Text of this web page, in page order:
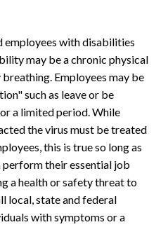
with disabilities
may be a chronic physical
Employees may be
such as leave or be
a limited period. While
the virus must be treated
this is true so long as
their essential job
a health or safety threat to
local, state and federal
with symptoms or a